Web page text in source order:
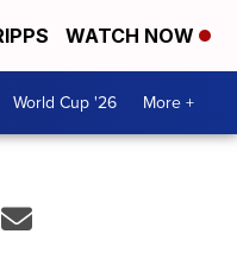
WATCH NOW
World Cup '26 More +